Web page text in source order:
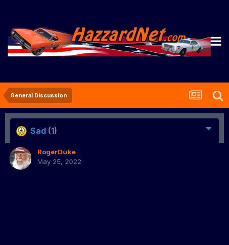
General Discussion
Sad (1)
RogerDuke
May 25, 2022